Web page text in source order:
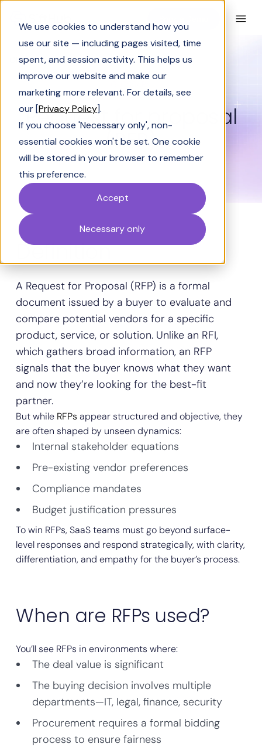
We use cookies to understand how you
use our site — including pages visited, time
spent, and session activity. This helps us
improve our website and make our
marketing more relevant. For details, see
our [Privacy Policy].
If you choose 'Necessary only', non-
essential cookies won't be set. One cookie
will be stored in your browser to remember
this preference.
Accept
Necessary only
Glossary Request for proposal (RFP)
Request for proposal
(RFP)
Definition
A Request for Proposal (RFP) is a formal
document issued by a buyer to evaluate and
compare potential vendors for a specific
product, service, or solution. Unlike an RFI,
which gathers broad information, an RFP
signals that the buyer knows what they want
and now they’re looking for the best-fit
partner.
But while RFPs appear structured and objective, they
are often shaped by unseen dynamics:
Internal stakeholder equations
Pre-existing vendor preferences
Compliance mandates
Budget justification pressures
To win RFPs, SaaS teams must go beyond surface-
level responses and respond strategically, with clarity,
differentiation, and empathy for the buyer’s process.
When are RFPs used?
You’ll see RFPs in environments where:
The deal value is significant
The buying decision involves multiple
departments—IT, legal, finance, security
Procurement requires a formal bidding
process to ensure fairness